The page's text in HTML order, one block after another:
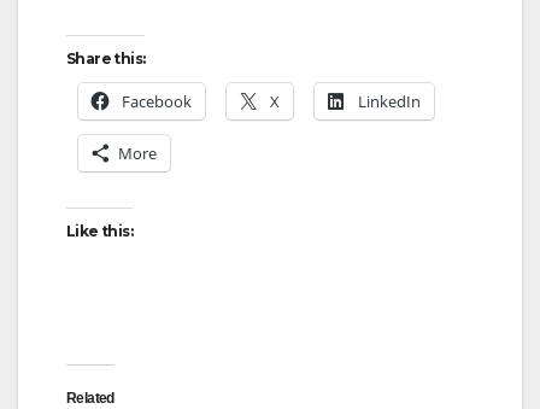
Share this:
Facebook X LinkedIn
More
Like this:
Related